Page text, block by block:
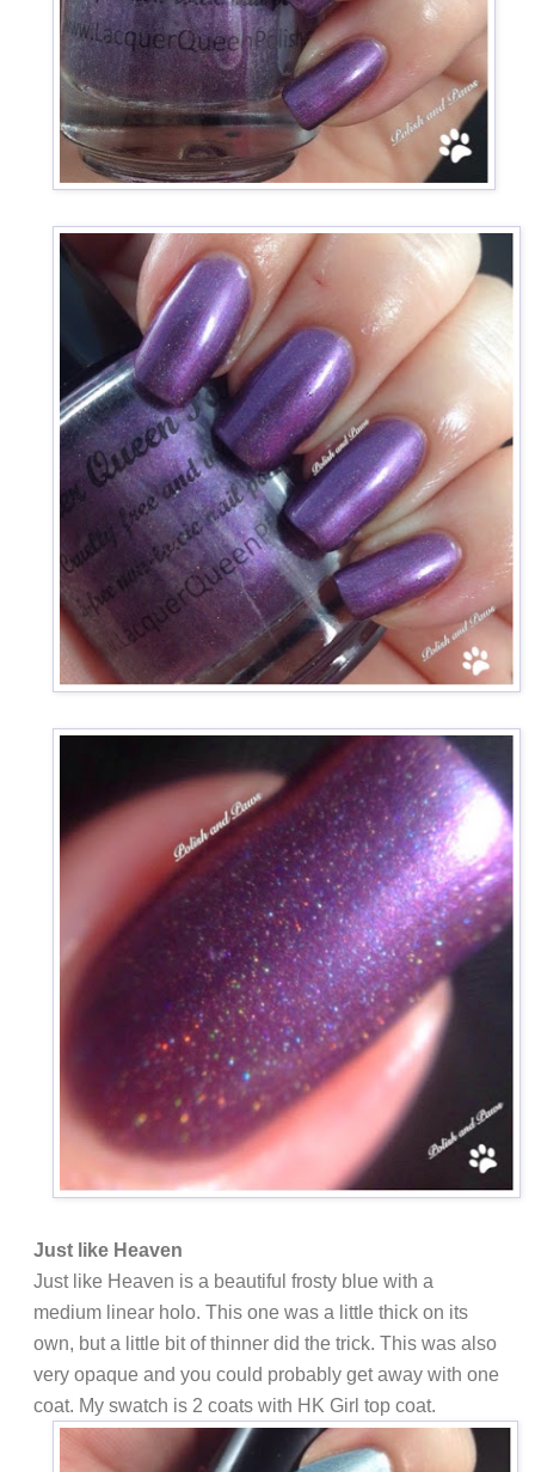
Just like Heaven
Just like Heaven is a beautiful frosty blue with a
medium linear holo. This one was a little thick on its
own, but a little bit of thinner did the trick. This was also
very opaque and you could probably get away with one
coat. My swatch is 2 coats with HK Girl top coat.